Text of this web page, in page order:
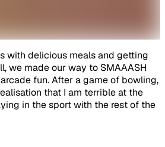
with delicious meals and getting
we made our way to SMAAASH
fun. After a game of bowling,
that I am terrible at the
in the sport with the rest of the